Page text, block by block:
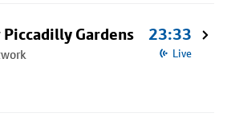
Gardens 23:33
Live